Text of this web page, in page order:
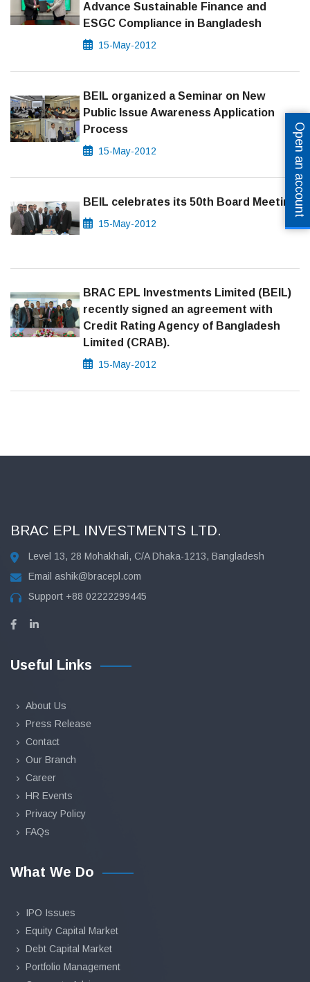
Advance Sustainable Finance and
ESGC Compliance in Bangladesh
15-May-2012
BEIL organized a Seminar on New
Public Issue Awareness Application
Process
15-May-2012
BEIL celebrates its 50th Board Meeting
15-May-2012
BRAC EPL Investments Limited (BEIL)
recently signed an agreement with
Credit Rating Agency of Bangladesh
Limited (CRAB).
15-May-2012
BRAC EPL INVESTMENTS LTD.
Level 13, 28 Mohakhali, C/A Dhaka-1213, Bangladesh
Email ashik@bracepl.com
Support +88 02222299445
Useful Links
About Us
Press Release
Contact
Our Branch
Career
HR Events
Privacy Policy
FAQs
What We Do
IPO Issues
Equity Capital Market
Debt Capital Market
Portfolio Management
Open an account